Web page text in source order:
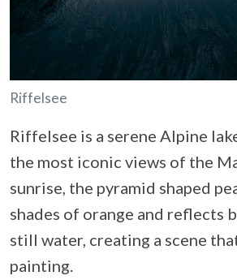
Riffelsee
Riffelsee is a serene Alpine
the most iconic views of the
sunrise, the pyramid shaped
shades of orange and reflects
still water, creating a scene
painting.